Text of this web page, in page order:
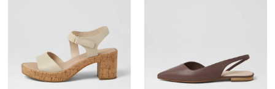
Casuals
Wedges
Espadrilles